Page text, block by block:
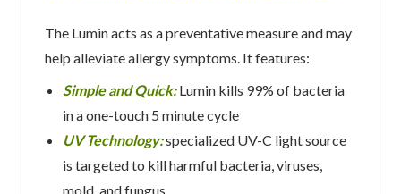
The Lumin acts as a preventative measure and may
help alleviate allergy symptoms. It features:
Simple and Quick:Lumin kills 99% of bacteria
in a one-touch 5 minute cycle
UV Technology:specialized UV-C light source
is targeted to kill harmful bacteria, viruses,
mold, and fungus